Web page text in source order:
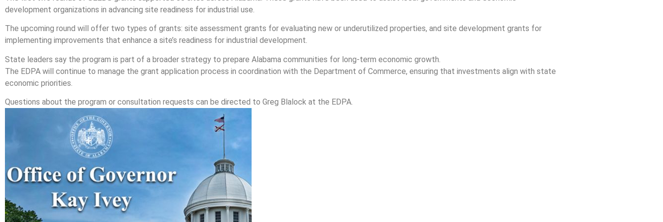
development organizations in advancing site readiness for industrial use.
The upcoming round will offer two types of grants: site assessment grants for evaluating new or underutilized properties, and site development grants for
implementing improvements that enhance a site’s readiness for industrial development.
State leaders say the program is part of a broader strategy to prepare Alabama communities for long-term economic growth.
The EDPA will continue to manage the grant application process in coordination with the Department of Commerce, ensuring that investments align with state
economic priorities.
Questions about the program or consultation requests can be directed to Greg Blalock at the EDPA.